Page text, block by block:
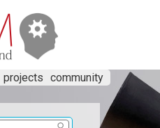
projects community